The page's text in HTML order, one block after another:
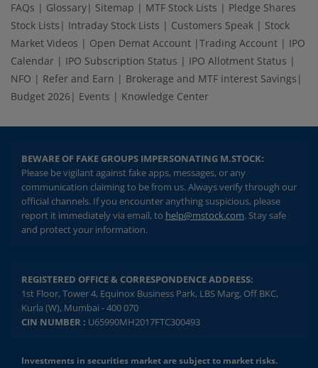
FAQs | Glossary| Sitemap | MTF Stock Lists | Pledge Shares
Stock Lists | Intraday Stock Lists | Customers Speak | Stock
Market Videos | Open Demat Account |Trading Account | IPO
Calendar | IPO Subscription Status | IPO Allotment Status |
NFO | Refer and Earn | Brokerage and MTF interest Savings |
Budget 2026 | Events | Knowledge Center
BEWARE OF FAKE GROUPS IMPERSONATING M.STOCK:
Please be vigilant against fake apps, messages, or any
communication claiming to be from us. Always verify through our
official channels. If you encounter anything suspicious, please
report it immediately via email, to help@mstock.com. Stay safe
and protect your information.
REGISTERED OFFICE & CORRESPONDENCE ADDRESS:
1st Floor, Tower 4, Equinox Business Park, LBS Marg, Off BKC,
Kurla (W), Mumbai - 400 070
CIN NUMBER : U65990MH2017FTC300493
Investments in securities market are subject to market risks.